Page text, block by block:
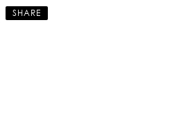
SHARE